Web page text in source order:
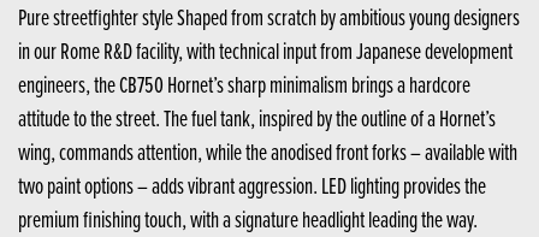
Pure streetfighter style Shaped from scratch by ambitious young designers
in our Rome R&D facility, with technical input from Japanese development
engineers, the CB750 Hornet’s sharp minimalism brings a hardcore
attitude to the street. The fuel tank, inspired by the outline of a Hornet’s
wing, commands attention, while the anodised front forks – available with
two paint options – adds vibrant aggression. LED lighting provides the
premium finishing touch, with a signature headlight leading the way.